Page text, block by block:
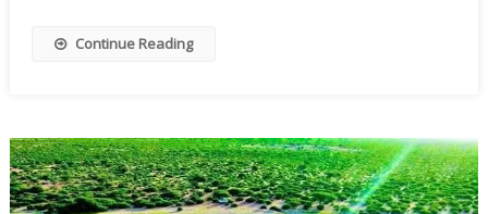
Continue Reading